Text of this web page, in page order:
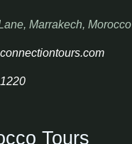
Marrakech, Morocco
Tours